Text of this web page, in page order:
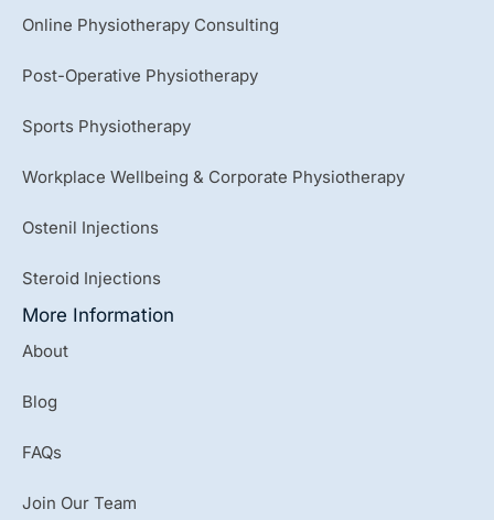
Online Physiotherapy Consulting
Post-Operative Physiotherapy
Sports Physiotherapy
Workplace Wellbeing & Corporate Physiotherapy
Ostenil Injections
Steroid Injections
More Information
About
Blog
FAQs
Join Our Team